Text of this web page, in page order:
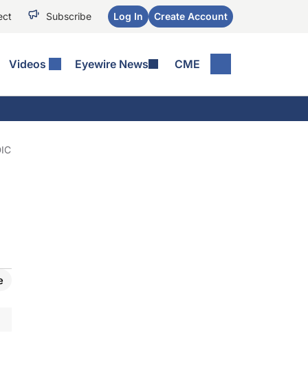
Subscribe Log In Create Account
Videos Eyewire News CME